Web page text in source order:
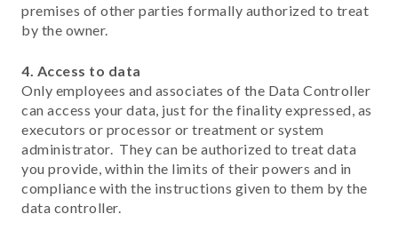
premises of other parties formally authorized to treat
by the owner.
4. Access to data
Only employees and associates of the Data Controller
can access your data, just for the finality expressed, as
executors or processor or treatment or system
administrator. They can be authorized to treat data
you provide, within the limits of their powers and in
compliance with the instructions given to them by the
data controller.